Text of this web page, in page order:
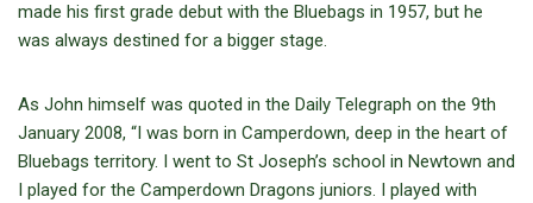
made his first grade debut with the Bluebags in 1957, but he
was always destined for a bigger stage.
As John himself was quoted in the Daily Telegraph on the 9th
January 2008, “I was born in Camperdown, deep in the heart of
Bluebags territory. I went to St Joseph’s school in Newtown and
I played for the Camperdown Dragons juniors. I played with